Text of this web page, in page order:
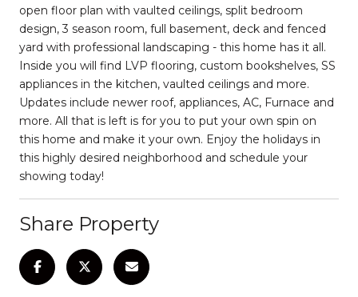
open floor plan with vaulted ceilings, split bedroom
design, 3 season room, full basement, deck and fenced
yard with professional landscaping - this home has it all.
Inside you will find LVP flooring, custom bookshelves, SS
appliances in the kitchen, vaulted ceilings and more.
Updates include newer roof, appliances, AC, Furnace and
more. All that is left is for you to put your own spin on
this home and make it your own. Enjoy the holidays in
this highly desired neighborhood and schedule your
showing today!
Share Property